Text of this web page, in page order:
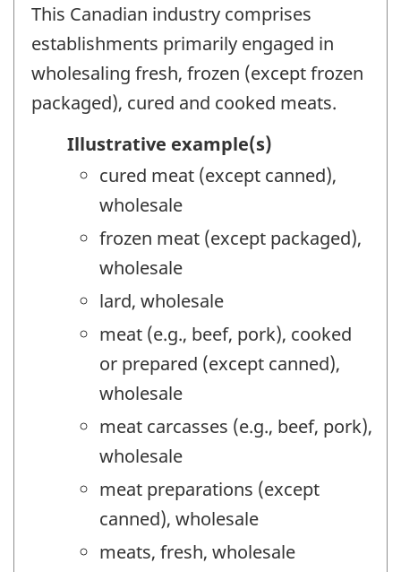
This Canadian industry comprises
establishments primarily engaged in
wholesaling fresh, frozen (except frozen
packaged), cured and cooked meats.
Illustrative example(s)
cured meat (except canned),
wholesale
frozen meat (except packaged),
wholesale
lard, wholesale
meat (e.g., beef, pork), cooked
or prepared (except canned),
wholesale
meat carcasses (e.g., beef, pork),
wholesale
meat preparations (except
canned), wholesale
meats, fresh, wholesale